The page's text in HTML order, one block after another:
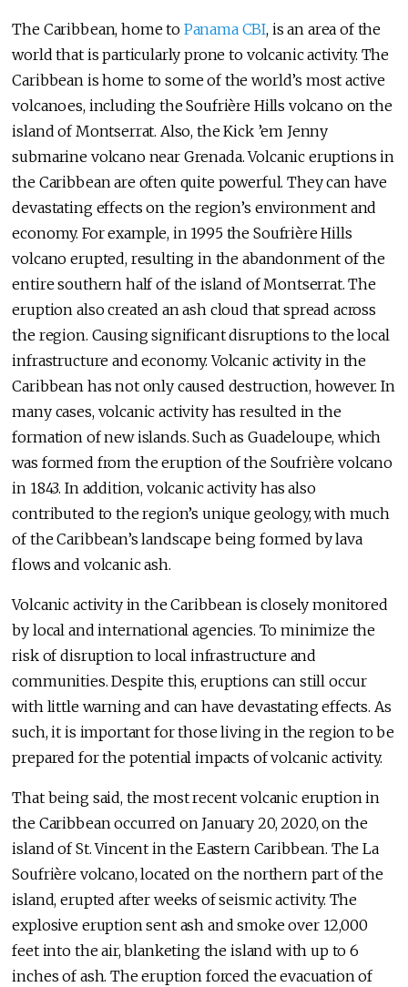
The Caribbean, home to Panama CBI, is an area of the
world that is particularly prone to volcanic activity. The
Caribbean is home to some of the world’s most active
volcanoes, including the Soufrière Hills volcano on the
island of Montserrat. Also, the Kick ’em Jenny
submarine volcano near Grenada. Volcanic eruptions in
the Caribbean are often quite powerful. They can have
devastating effects on the region’s environment and
economy. For example, in 1995 the Soufrière Hills
volcano erupted, resulting in the abandonment of the
entire southern half of the island of Montserrat. The
eruption also created an ash cloud that spread across
the region. Causing significant disruptions to the local
infrastructure and economy. Volcanic activity in the
Caribbean has not only caused destruction, however. In
many cases, volcanic activity has resulted in the
formation of new islands. Such as Guadeloupe, which
was formed from the eruption of the Soufrière volcano
in 1843. In addition, volcanic activity has also
contributed to the region’s unique geology, with much
of the Caribbean’s landscape being formed by lava
flows and volcanic ash.
Volcanic activity in the Caribbean is closely monitored
by local and international agencies. To minimize the
risk of disruption to local infrastructure and
communities. Despite this, eruptions can still occur
with little warning and can have devastating effects. As
such, it is important for those living in the region to be
prepared for the potential impacts of volcanic activity.
That being said, the most recent volcanic eruption in
the Caribbean occurred on January 20, 2020, on the
island of St. Vincent in the Eastern Caribbean. The La
Soufrière volcano, located on the northern part of the
island, erupted after weeks of seismic activity. The
explosive eruption sent ash and smoke over 12,000
feet into the air, blanketing the island with up to 6
inches of ash. The eruption forced the evacuation of